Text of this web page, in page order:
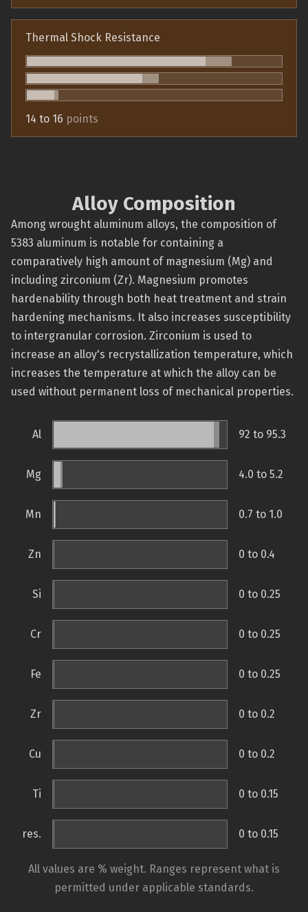
Thermal Shock Resistance
14 to 16 points
Alloy Composition
Among wrought aluminum alloys, the composition of
5383 aluminum is notable for containing a
comparatively high amount of magnesium (Mg) and
including zirconium (Zr). Magnesium promotes
hardenability through both heat treatment and strain
hardening mechanisms. It also increases susceptibility
to intergranular corrosion. Zirconium is used to
increase an alloy's recrystallization temperature, which
increases the temperature at which the alloy can be
used without permanent loss of mechanical properties.
Al 92 to 95.3
Mg 4.0 to 5.2
Mn 0.7 to 1.0
Zn 0 to 0.4
Si 0 to 0.25
Cr 0 to 0.25
Fe 0 to 0.25
Zr 0 to 0.2
Cu 0 to 0.2
Ti 0 to 0.15
res. 0 to 0.15
All values are % weight. Ranges represent what is
permitted under applicable standards.